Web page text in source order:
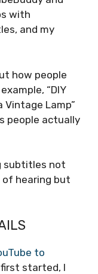
with
and my
how people
“DIY
Vintage Lamp”
people actually
subtitles not
of hearing but
to
first started, I